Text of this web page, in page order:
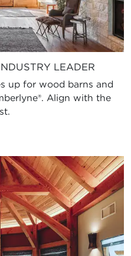
LEADER
up for wood barns and
Align with the